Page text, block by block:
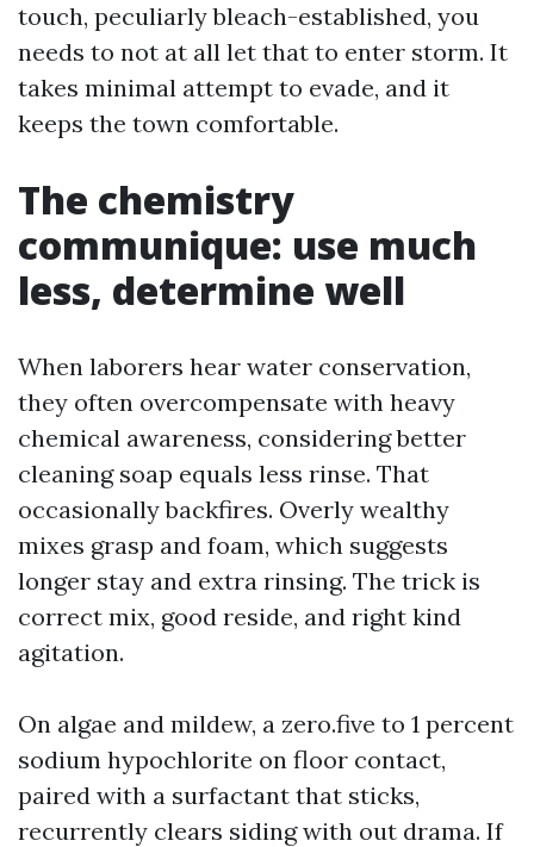
touch, peculiarly bleach-established, you
needs to not at all let that to enter storm. It
takes minimal attempt to evade, and it
keeps the town comfortable.
The chemistry
communique: use much
less, determine well
When laborers hear water conservation,
they often overcompensate with heavy
chemical awareness, considering better
cleaning soap equals less rinse. That
occasionally backfires. Overly wealthy
mixes grasp and foam, which suggests
longer stay and extra rinsing. The trick is
correct mix, good reside, and right kind
agitation.
On algae and mildew, a zero.five to 1 percent
sodium hypochlorite on floor contact,
paired with a surfactant that sticks,
recurrently clears siding with out drama. If